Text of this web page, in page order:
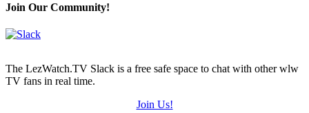
Join Our Community!
The LezWatch.TV Slack is a free safe space to chat with other wlw
TV fans in real time.
Join Us!